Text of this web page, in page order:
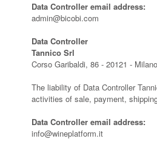
Data Controller email address:
admin@bicobi.com
Data Controller
Tannico Srl
Corso Garibaldi, 86 - 20121 -
The liability of Data Controller
activities of sale, payment,
Data Controller email address:
info@wineplatform.it